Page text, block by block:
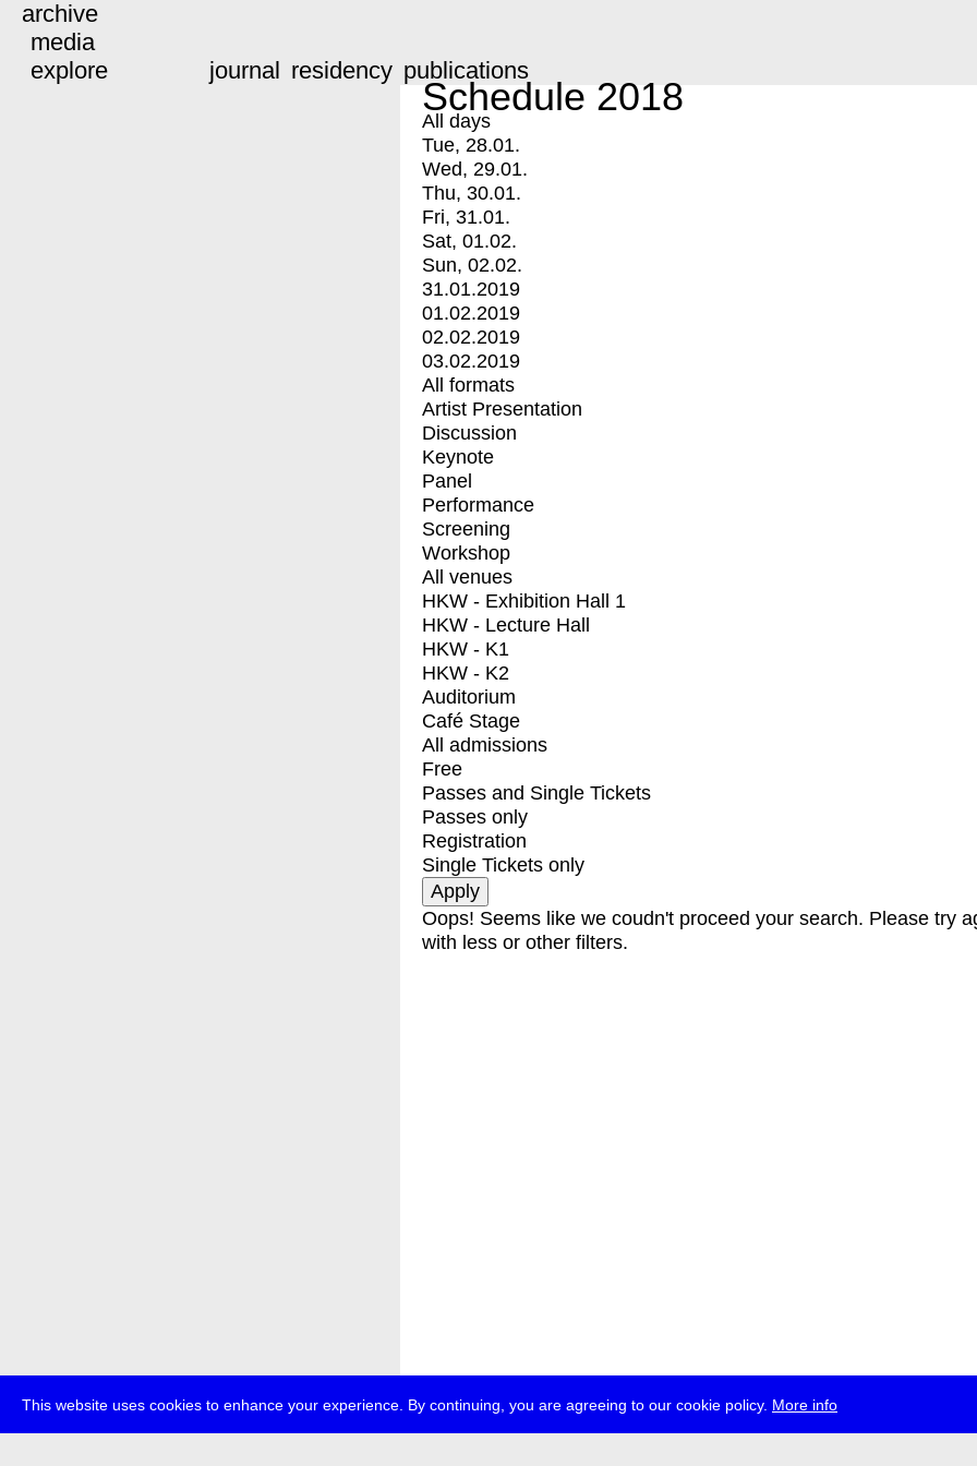
This website uses cookies to enhance your experience. By continuing, you are agreeing to our cookie policy. More info
archive
media
explore
journal residency publications
Schedule 2018
All days
Tue, 28.01.
Wed, 29.01.
Thu, 30.01.
Fri, 31.01.
Sat, 01.02.
Sun, 02.02.
31.01.2019
01.02.2019
02.02.2019
03.02.2019
All formats
Artist Presentation
Discussion
Keynote
Panel
Performance
Screening
Workshop
All venues
HKW - Exhibition Hall 1
HKW - Lecture Hall
HKW - K1
HKW - K2
Auditorium
Café Stage
All admissions
Free
Passes and Single Tickets
Passes only
Registration
Single Tickets only
Oops! Seems like we coudn't proceed your search. Please try
with less or other filters.